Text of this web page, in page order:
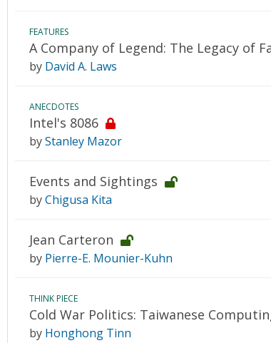
FEATURES
A Company of Legend: The Legacy of
by David A. Laws
ANECDOTES
Intel's 8086
byStanley Mazor
Events and Sightings
byChigusa Kita
Jean Carteron
by Pierre-E. Mounier-Kuhn
THINK PIECE
Cold War Politics: Taiwanese
by Honghong Tinn